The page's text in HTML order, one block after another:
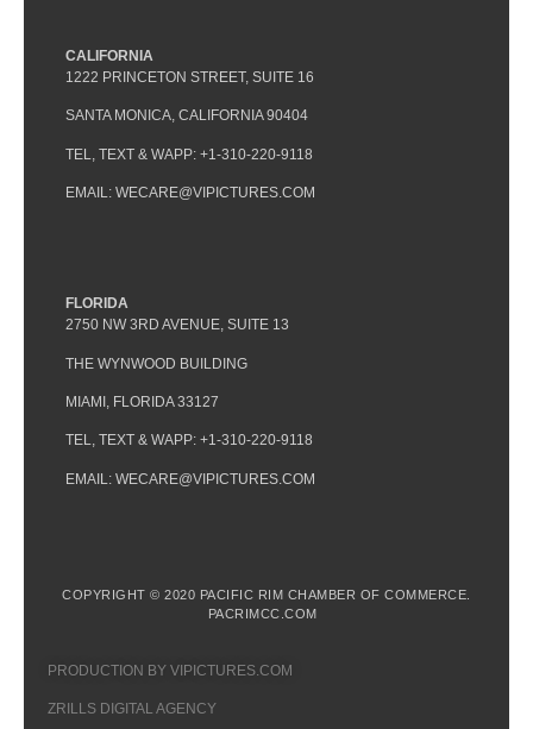
CALIFORNIA
1222 PRINCETON STREET, SUITE 16
SANTA MONICA, CALIFORNIA 90404
TEL, TEXT & WAPP: +1-310-220-9118
EMAIL: WECARE@VIPICTURES.COM
FLORIDA
2750 NW 3RD AVENUE, SUITE 13
THE WYNWOOD BUILDING
MIAMI, FLORIDA 33127
TEL, TEXT & WAPP: +1-310-220-9118
EMAIL: WECARE@VIPICTURES.COM
COPYRIGHT © 2020 PACIFIC RIM CHAMBER OF COMMERCE.
PACRIMCC.COM
PRODUCTION BY VIPICTURES.COM
ZRILLS DIGITAL AGENCY